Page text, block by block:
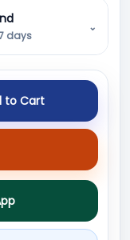
days
⌄
to Cart